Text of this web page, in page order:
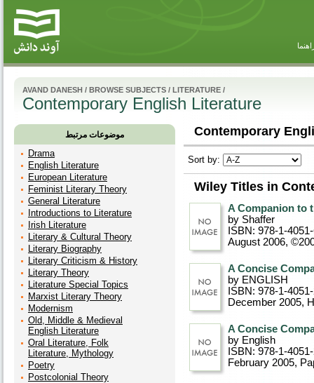
AVAND DANESH / BROWSE SUBJECTS / LITERATURE /
Contemporary English Literature
موضوعات مرتبط
Drama
English Literature
European Literature
Feminist Literary Theory
General Literature
Introductions to Literature
Irish Literature
Literary & Cultural Theory
Literary Biography
Literary Criticism & History
Literary Theory
Literature Special Topics
Marxist Literary Theory
Modernism
Old, Middle & Medieval
English Literature
Oral Literature, Folk
Literature, Mythology
Poetry
Postcolonial Theory
Contemporary
Sort by:
Wiley Titles in
A Companion to
by Shaffer
ISBN: 978-1-
August 2006,
A Concise
by ENGLISH
ISBN: 978-1-
December 2005,
A Concise
by English
ISBN: 978-1-
February 2005,